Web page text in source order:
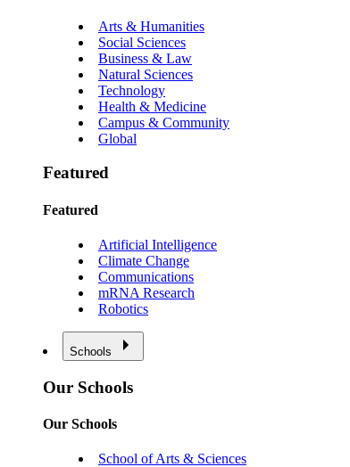
Arts & Humanities
Social Sciences
Business & Law
Natural Sciences
Technology
Health & Medicine
Campus & Community
Global
Featured
Featured
Artificial Intelligence
Climate Change
Communications
mRNA Research
Robotics
Schools
Our Schools
Our Schools
School of Arts & Sciences